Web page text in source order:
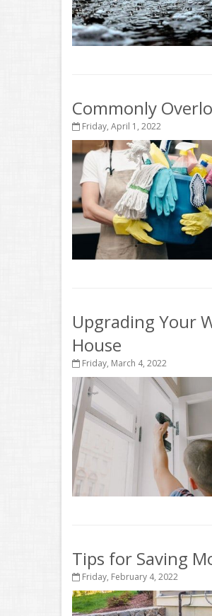
Commonly
Friday, April 1, 2022
Upgrading Your
House
Friday, March 4, 2022
Tips for Saving
Friday, February 4, 2022